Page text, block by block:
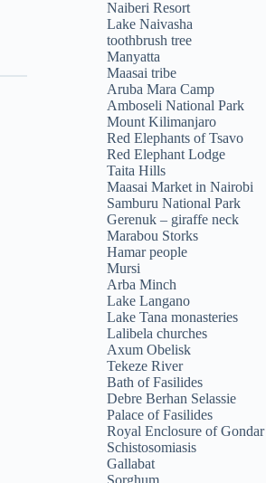
Naiberi Resort
Lake Naivasha
toothbrush tree
Manyatta
Maasai tribe
Aruba Mara Camp
Amboseli National Park
Mount Kilimanjaro
Red Elephants of Tsavo
Red Elephant Lodge
Taita Hills
Maasai Market in Nairobi
Samburu National Park
Gerenuk – giraffe neck
Marabou Storks
Hamar people
Mursi
Arba Minch
Lake Langano
Lake Tana monasteries
Lalibela churches
Axum Obelisk
Tekeze River
Bath of Fasilides
Debre Berhan Selassie
Palace of Fasilides
Royal Enclosure of Gondar
Schistosomiasis
Gallabat